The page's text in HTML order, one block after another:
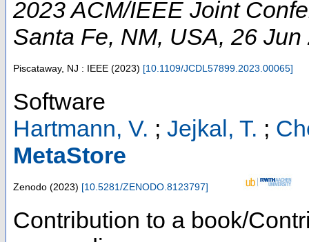
2023 ACM/IEEE Joint
Santa Fe, NM, USA, 26 Jun
Piscataway, NJ : IEEE (2023) [10.1109/JCDL57899.2023.00065]
Software
Hartmann, V. ; Jejkal, T. ;
MetaStore
Zenodo (2023) [10.5281/ZENODO.8123797]
Contribution to a book/